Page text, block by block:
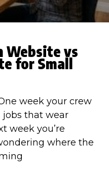
Website vs
for Small
week your crew
that wear
week you’re
where the